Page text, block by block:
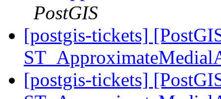
PostGIS
[postgis-tickets]
[postgis-tickets]